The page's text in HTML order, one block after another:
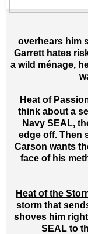
overhears him
Garrett hates
a wild ménage,
Heat of
think about a
Navy SEAL,
edge off. Then
Carson wants
face of his
Heat of the
storm that
shoves him
SEAL to